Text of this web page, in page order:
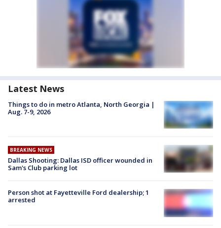
Latest News
Things to do in metro Atlanta, North Georgia |
Aug. 7-9, 2026
BREAKING NEWS
Dallas Shooting: Dallas ISD officer wounded in
Sam's Club parking lot
Person shot at Fayetteville Ford dealership; 1
arrested